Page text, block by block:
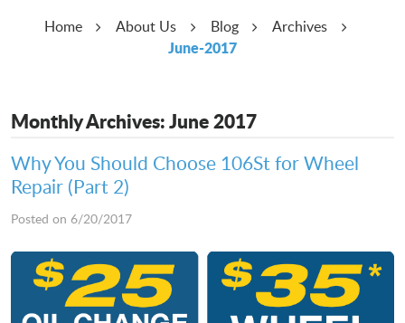
Home About Us Blog Archives
June-2017
Monthly Archives: June 2017
Why You Should Choose 106St for Wheel
Repair (Part 2)
Posted on 6/20/2017